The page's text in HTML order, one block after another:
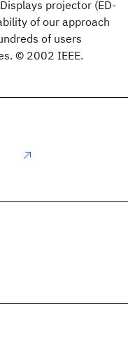
projector (ED-
of our approach
of users
© 2002 IEEE.